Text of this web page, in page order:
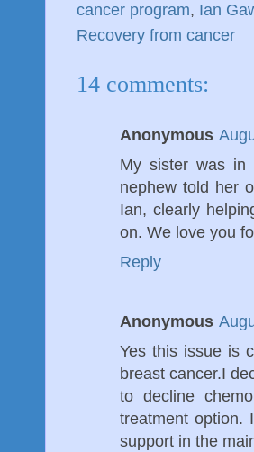
cancer program, Ian
Recovery from cancer
14 comments:
Anonymous
My sister was in
nephew told her
Ian, clearly
on. We love you
Reply
Anonymous
Yes this issue is
breast cancer.I
to decline
treatment option.
support in the